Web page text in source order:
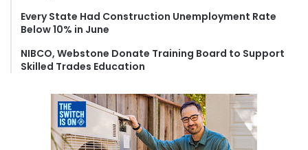
Every State Had Construction Unemployment Rate
Below 10% in June
NIBCO, Webstone Donate Training Board to Support
Skilled Trades Education